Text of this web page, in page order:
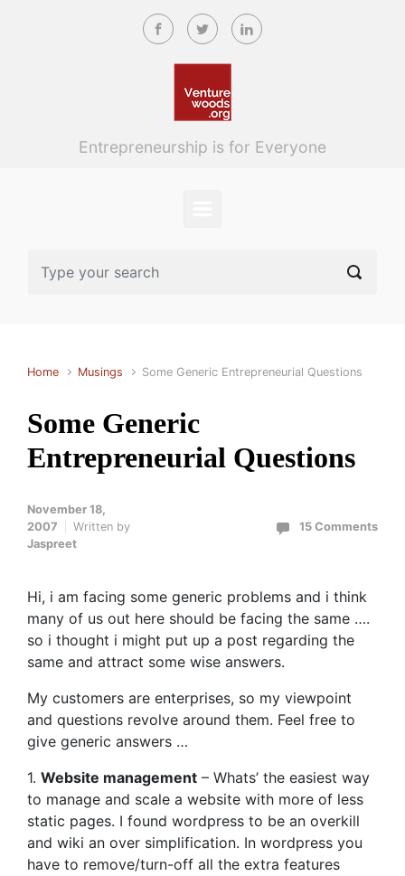
Skip to main content
Entrepreneurship is for Everyone
Home Musings Some Generic Entrepreneurial Questions
Some Generic
Entrepreneurial Questions
November 18,
2007
Written by
Jaspreet
15 Comments
Hi, i am facing some generic problems and i think
many of us out here should be facing the same ….
so i thought i might put up a post regarding the
same and attract some wise answers.
My customers are enterprises, so my viewpoint
and questions revolve around them. Feel free to
give generic answers …
1. Website management – Whats’ the easiest way
to manage and scale a website with more of less
static pages. I found wordpress to be an overkill
and wiki an over simplification. In wordpress you
have to remove/turn-off all the extra features